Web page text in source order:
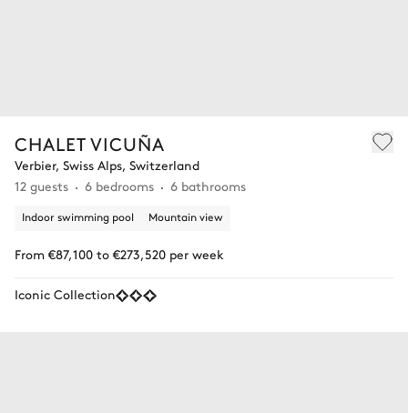
CHALET VICUÑA
Verbier, Swiss Alps, Switzerland
12 guests
6 bedrooms 6 bathrooms
Indoor swimming pool Mountain view
From €87,100 to €273,520 per week
Iconic Collection